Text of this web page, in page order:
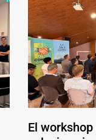
El